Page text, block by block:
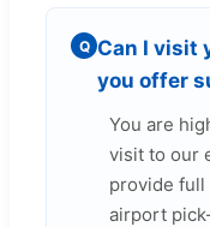
Q Can I visit
you offer
You are
visit to our
provide
airport